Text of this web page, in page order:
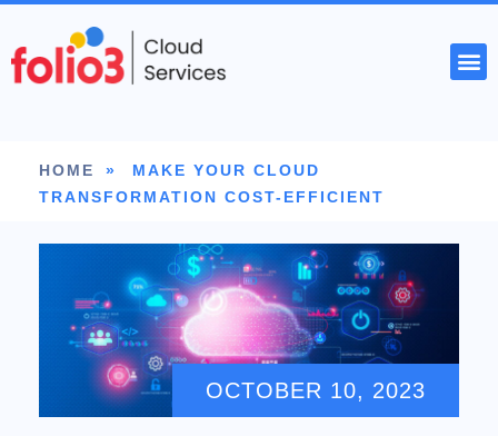
HOME » MAKE YOUR CLOUD
TRANSFORMATION COST-EFFICIENT
OCTOBER 10, 2023